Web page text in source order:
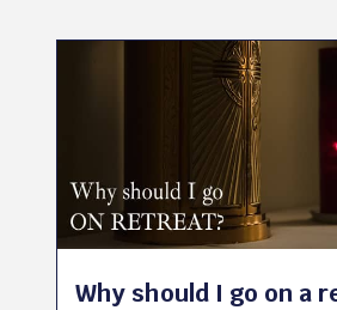
Why should I go on a